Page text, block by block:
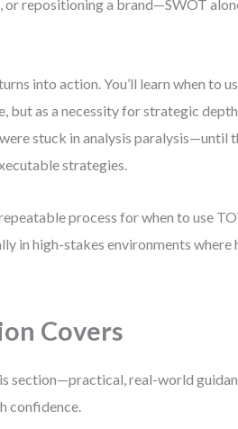
or repositioning a brand—SWOT
into action. You’ll learn when to
but as a necessity for strategic
stuck in analysis paralysis—until
strategies.
repeatable process for when to use
in high-stakes environments where
Covers
section—practical, real-world
confidence.